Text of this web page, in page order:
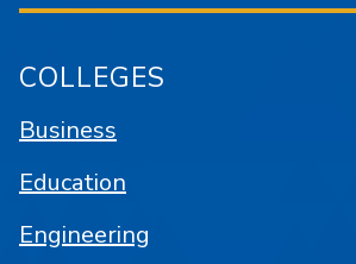
COLLEGES
Business
Education
Engineering